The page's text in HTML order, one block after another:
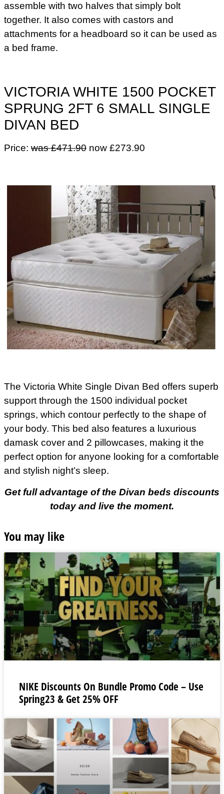
assemble with two halves that simply bolt
together. It also comes with castors and
attachments for a headboard so it can be used as
a bed frame.
VICTORIA WHITE 1500 POCKET
SPRUNG 2FT 6 SMALL SINGLE
DIVAN BED
Price: was £471.90 now £273.90
The Victoria White Single Divan Bed offers superb
support through the 1500 individual pocket
springs, which contour perfectly to the shape of
your body. This bed also features a luxurious
damask cover and 2 pillowcases, making it the
perfect option for anyone looking for a comfortable
and stylish night’s sleep.
Get full advantage of the Divan beds discounts
today and live the moment.
You may like
NIKE Discounts On Bundle Promo Code – Use
Spring23 & Get 25% OFF